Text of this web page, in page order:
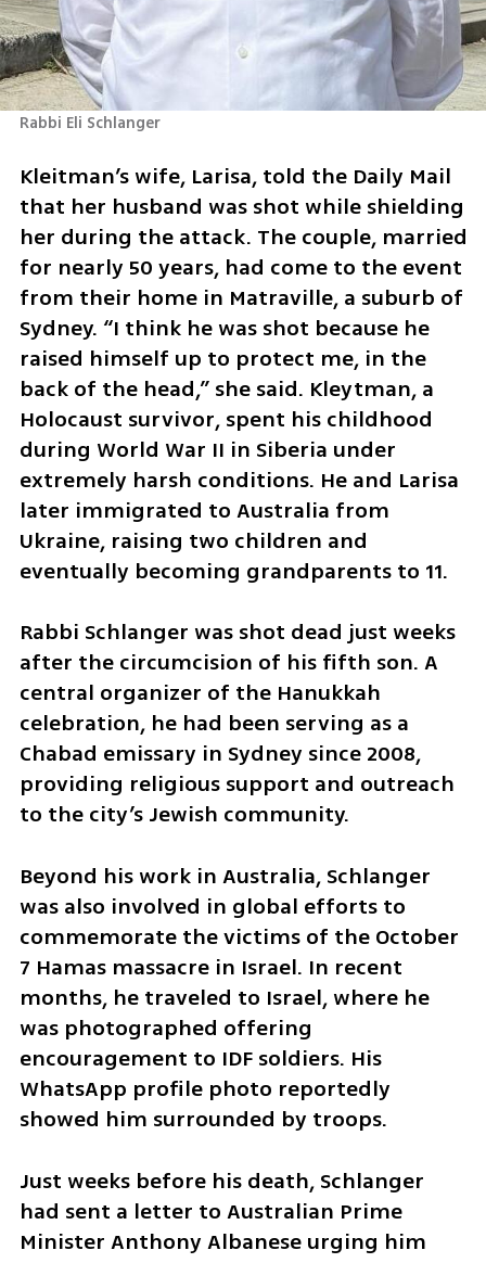
Rabbi Eli Schlanger
Kleitman’s wife, Larisa, told the Daily Mail
that her husband was shot while shielding
her during the attack. The couple, married
for nearly 50 years, had come to the event
from their home in Matraville, a suburb of
Sydney. “I think he was shot because he
raised himself up to protect me, in the
back of the head,” she said. Kleytman, a
Holocaust survivor, spent his childhood
during World War II in Siberia under
extremely harsh conditions. He and Larisa
later immigrated to Australia from
Ukraine, raising two children and
eventually becoming grandparents to 11.
Rabbi Schlanger was shot dead just weeks
after the circumcision of his fifth son. A
central organizer of the Hanukkah
celebration, he had been serving as a
Chabad emissary in Sydney since 2008,
providing religious support and outreach
to the city’s Jewish community.
Beyond his work in Australia, Schlanger
was also involved in global efforts to
commemorate the victims of the October
7 Hamas massacre in Israel. In recent
months, he traveled to Israel, where he
was photographed offering
encouragement to IDF soldiers. His
WhatsApp profile photo reportedly
showed him surrounded by troops.
Just weeks before his death, Schlanger
had sent a letter to Australian Prime
Minister Anthony Albanese urging him